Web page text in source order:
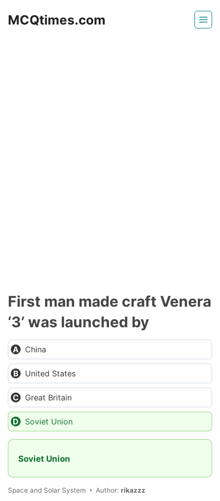
MCQtimes.com
First man made craft Venera
‘3’ was launched by
China
United States
Great Britain
Soviet Union
Soviet Union
Space and Solar System Author: rikazzz